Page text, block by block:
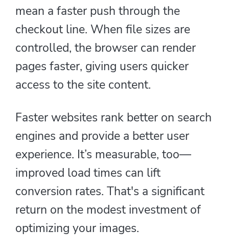
mean a faster push through the
checkout line. When file sizes are
controlled, the browser can render
pages faster, giving users quicker
access to the site content.
Faster websites rank better on search
engines and provide a better user
experience. It’s measurable, too—
improved load times can lift
conversion rates. That's a significant
return on the modest investment of
optimizing your images.